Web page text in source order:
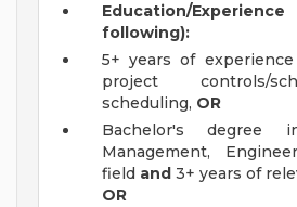
Education/
following):
5+ years of
project controls/
scheduling, OR
Bachelor's degree
Management,
field and 3+ years of
OR